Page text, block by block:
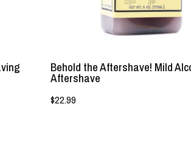
Grooming
Company,
Behold the Aftershave! Mild
Aftershave
$22.99